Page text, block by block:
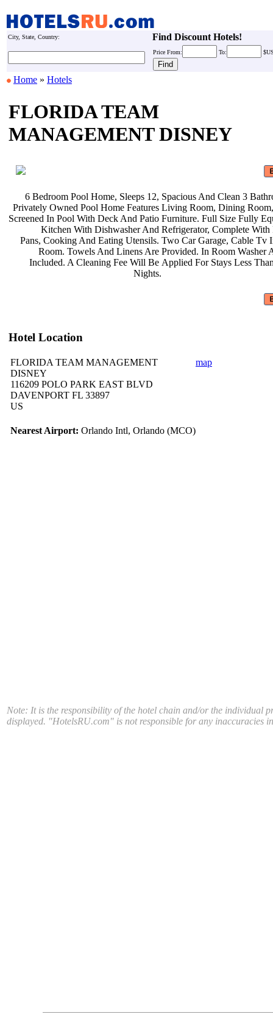
City, State, Country: Find Discount Hotels!
Price From: To:
Home » Hotels
FLORIDA TEAM
MANAGEMENT DISNEY
6 Bedroom Pool Home, Sleeps 12,
Privately Owned Pool Home Features
Screened In Pool With Deck And Patio
Kitchen With Dishwasher And
Pans, Cooking And Eating Utensils.
Room. Towels And Linens Are
Included. A Cleaning Fee Will Be
Nights.
Spacious And Clean 3
Living Room, Dining
Furniture. Full Size Fully
Refrigerator, Complete
Two Car Garage, Cable Tv
Provided. In Room Washer
Applied For Stays Less
Hotel Location
FLORIDA TEAM MANAGEMENT
DISNEY
116209 POLO PARK EAST BLVD
DAVENPORT FL 33897
US
map
Nearest Airport: Orlando Intl, Orlando (MCO)
Note: It is the responsibility of the hotel chain and/or the individual
displayed. "HotelsRU.com" is not responsible for any inaccuracies